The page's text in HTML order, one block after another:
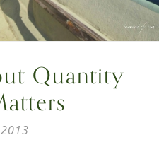
Quantity